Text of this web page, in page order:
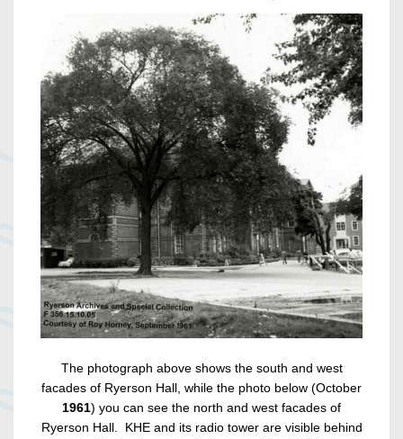
The photograph above shows the south and west
facades of Ryerson Hall, while the photo below (October
1961) you can see the north and west facades of
Ryerson Hall. KHE and its radio tower are visible behind